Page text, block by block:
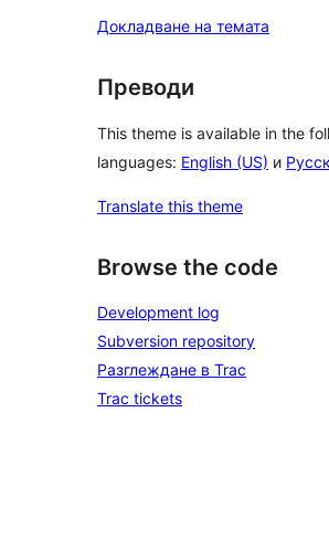
Докладване на темата
Преводи
This theme is available in the
languages: English (US) и
Translate this theme
Browse the code
Development log
Subversion repository
Разглеждане в Trac
Trac tickets